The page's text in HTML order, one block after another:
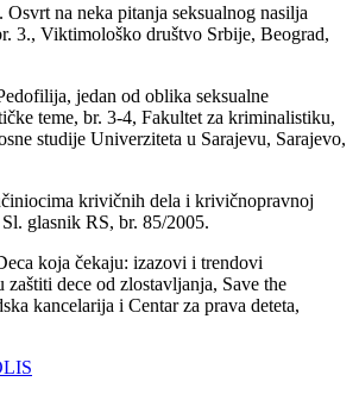
na neka pitanja seksualnog nasilja
3., Viktimološko društvo Srbije, Beograd,
jedan od oblika seksualne
teme, br. 3-4, Fakultet za kriminalistiku,
studije Univerziteta u Sarajevu, Sarajevo,
krivičnih dela i krivičnopravnoj
glasnik RS, br. 85/2005.
koja čekaju: izazovi i trendovi
zaštiti dece od zlostavljanja, Save the
kancelarija i Centar za prava deteta,